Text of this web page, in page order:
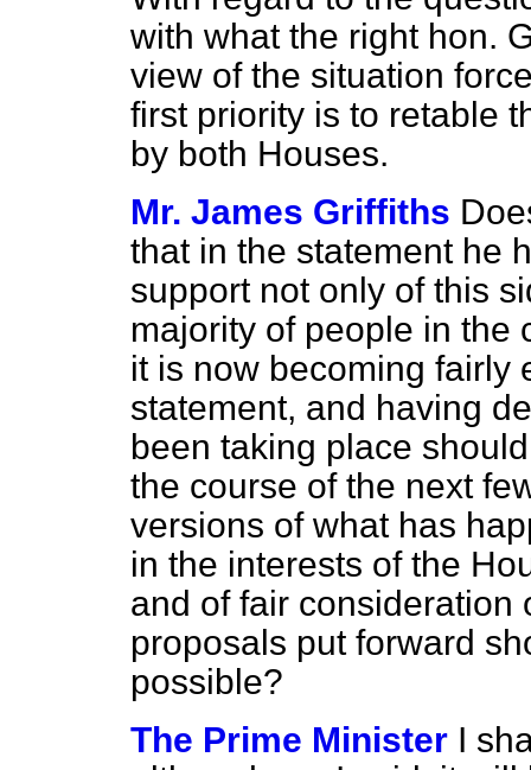
with what the right hon.
view of the situation
first priority is to retable
by both Houses.
Mr. James Griffiths
that in the statement he
support not only of this
majority of people in the
it is now becoming fairly
statement, and having
been taking place
the course of the next
versions of what has
in the interests of the
and of fair consideration
proposals put forward
possible?
The Prime Minister I